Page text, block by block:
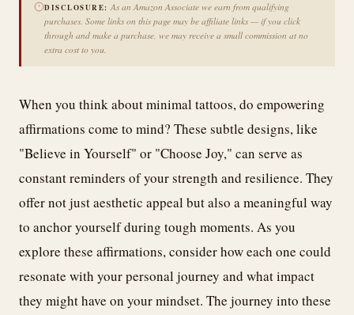
DISCLOSURE: As an Amazon Associate we earn from qualifying
purchases. Some links on this page may be affiliate links — if you click
through and make a purchase, we may receive a small commission at no
extra cost to you.
When you think about minimal tattoos, do empowering
affirmations come to mind? These subtle designs, like
"Believe in Yourself" or "Choose Joy," can serve as
constant reminders of your strength and resilience. They
offer not just aesthetic appeal but also a meaningful way
to anchor yourself during tough moments. As you
explore these affirmations, consider how each one could
resonate with your personal journey and what impact
they might have on your mindset. The journey into these